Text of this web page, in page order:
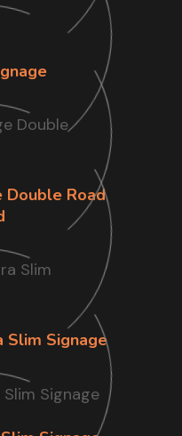
Double Road
Slim Signage